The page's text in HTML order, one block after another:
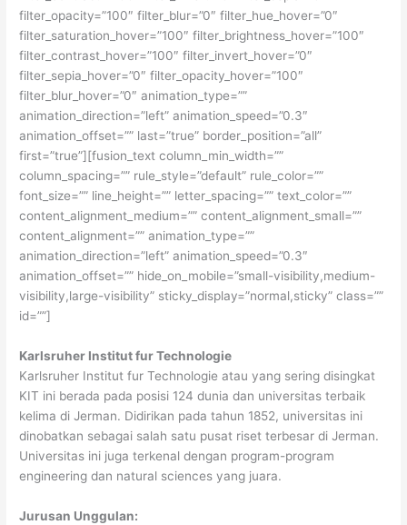
filter_opacity=”100″ filter_blur=”0″ filter_hue_hover=”0″
filter_saturation_hover=”100″ filter_brightness_hover=”100″
filter_contrast_hover=”100″ filter_invert_hover=”0″
filter_sepia_hover=”0″ filter_opacity_hover=”100″
filter_blur_hover=”0″ animation_type=””
animation_direction=”left” animation_speed=”0.3″
animation_offset=”” last=”true” border_position=”all”
first=”true”][fusion_text column_min_width=””
column_spacing=”” rule_style=”default” rule_color=””
font_size=”” line_height=”” letter_spacing=”” text_color=””
content_alignment_medium=”” content_alignment_small=””
content_alignment=”” animation_type=””
animation_direction=”left” animation_speed=”0.3″
animation_offset=”” hide_on_mobile=”small-visibility,medium-
visibility,large-visibility” sticky_display=”normal,sticky” class=””
id=””]
Karlsruher Institut fur Technologie
Karlsruher Institut fur Technologie atau yang sering disingkat
KIT ini berada pada posisi 124 dunia dan universitas terbaik
kelima di Jerman. Didirikan pada tahun 1852, universitas ini
dinobatkan sebagai salah satu pusat riset terbesar di Jerman.
Universitas ini juga terkenal dengan program-program
engineering dan natural sciences yang juara.
Jurusan Unggulan: